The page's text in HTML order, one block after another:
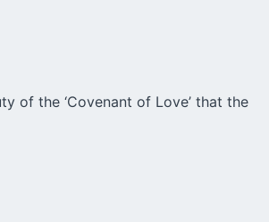
of the ‘Covenant of Love’ that the